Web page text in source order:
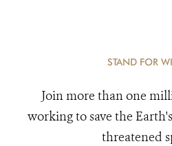
STAND FOR
Join more than one
working to save the
threatened